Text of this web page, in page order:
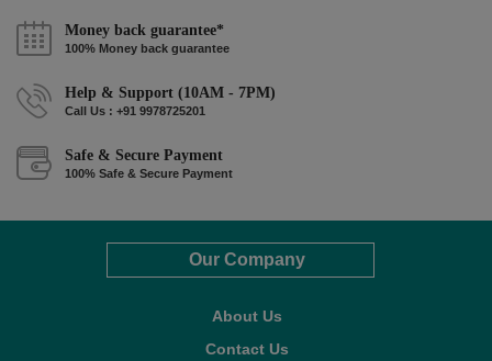
Money back guarantee*
100% Money back guarantee
Help & Support (10AM - 7PM)
Call Us : +91 9978725201
Safe & Secure Payment
100% Safe & Secure Payment
Our Company
About Us
Contact Us